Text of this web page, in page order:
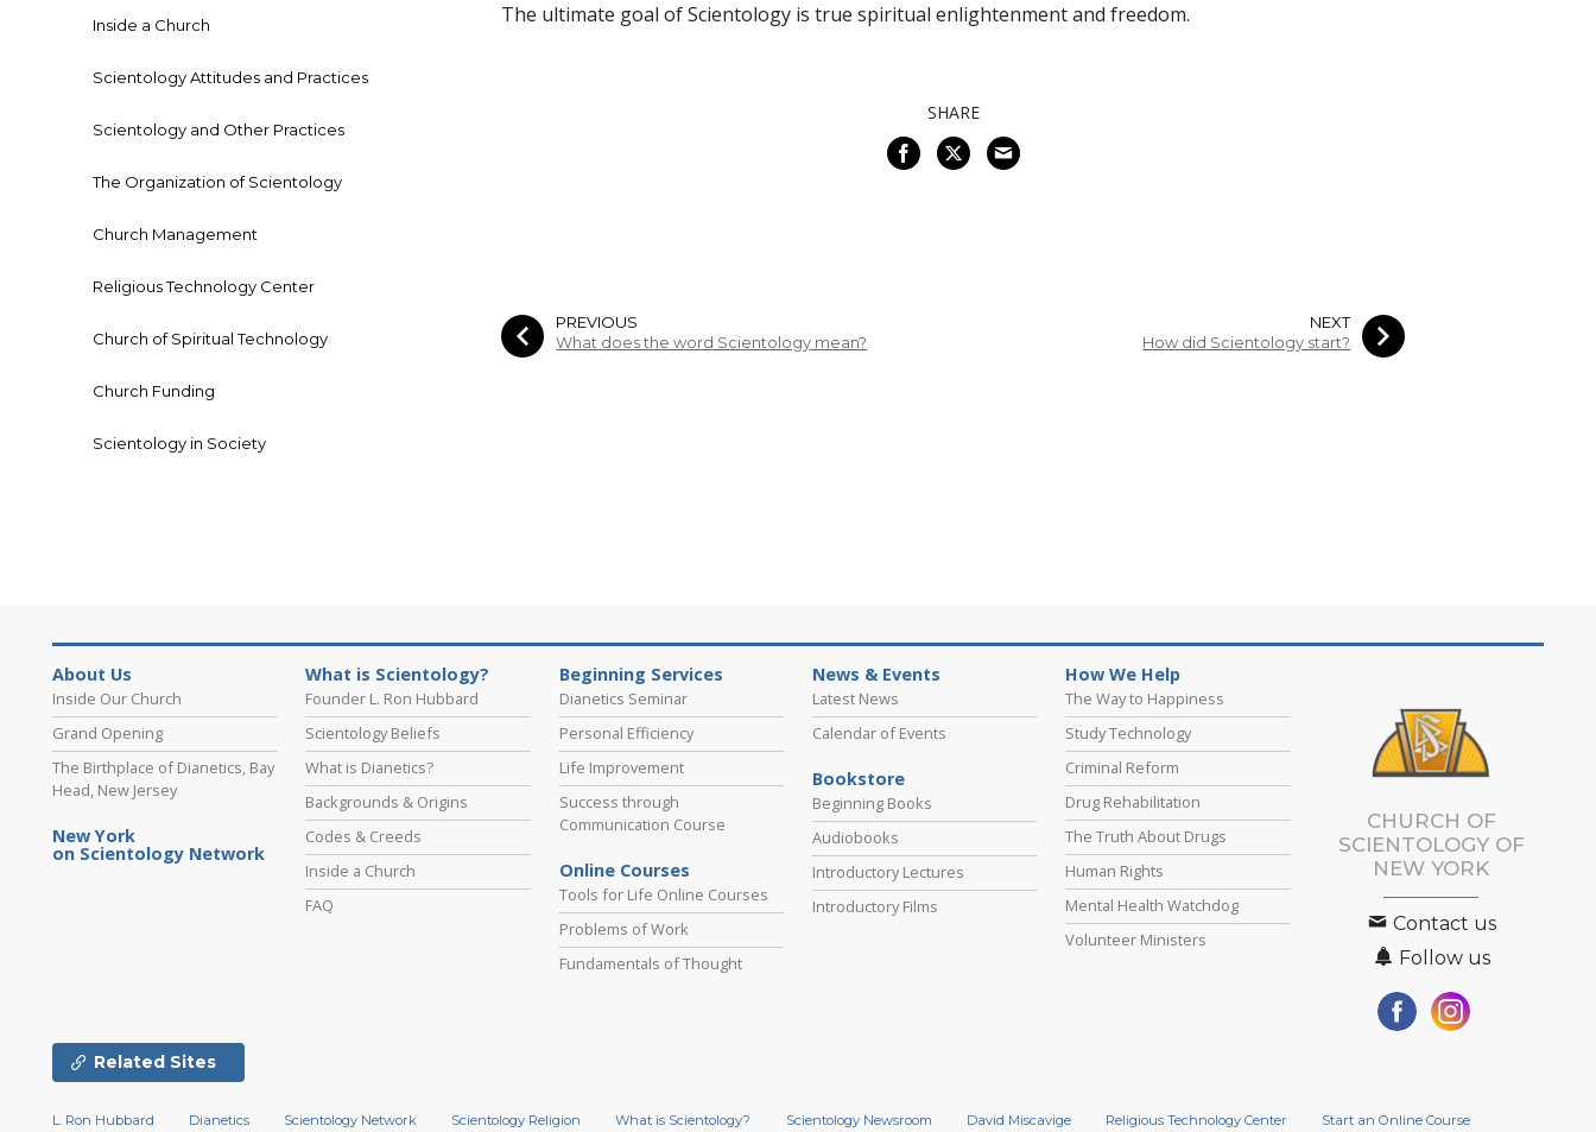
The ultimate goal of Scientology is true spiritual enlightenment and freedom.
SHARE
PREVIOUS
What does the word Scientology mean?
NEXT
How did Scientology start?
Inside a Church
Scientology Attitudes and Practices
Scientology and Other Practices
The Organization of Scientology
Church Management
Religious Technology Center
Church of Spiritual Technology
Church Funding
Scientology in Society
About Us
Inside Our Church
Grand Opening
The Birthplace of Dianetics, Bay
Head, New Jersey
New York
on Scientology Network
What is Scientology?
Founder L. Ron Hubbard
Scientology Beliefs
What is Dianetics?
Backgrounds & Origins
Codes & Creeds
Inside a Church
FAQ
Beginning Services
Dianetics Seminar
Personal Efficiency
Life Improvement
Success through
Communication Course
Online Courses
Tools for Life Online Courses
Problems of Work
Fundamentals of Thought
News & Events
Latest News
Calendar of Events
Bookstore
Beginning Books
Audiobooks
Introductory Lectures
Introductory Films
How We Help
The Way to Happiness
Study Technology
Criminal Reform
Drug Rehabilitation
The Truth About Drugs
Human Rights
Mental Health Watchdog
Volunteer Ministers
CHURCH OF
SCIENTOLOGY OF
NEW YORK
Contact us
Follow us
Related Sites
L. Ron Hubbard Dianetics Scientology Network Scientology Religion What is Scientology? Scientology Newsroom David Miscavige Religious Technology Center Start an Online Course